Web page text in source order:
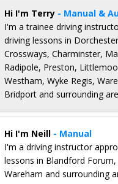
Hi I'm Terry- Manual &
I'm a trainee driving
driving lessons in
Crossways, Charminster,
Radipole, Preston,
Westham, Wyke Regis,
Bridport and surrounding
Hi I'm Neill- Manual
I'm a driving instructor
lessons in Blandford
Wareham and surrounding